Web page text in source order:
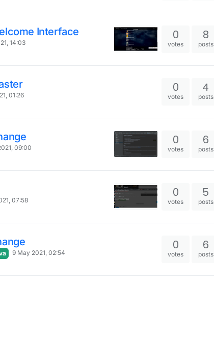
Interface
14:03
0
votes
8
posts
01:26
0
votes
4
posts
09:00
0
votes
6
posts
07:58
0
votes
5
posts
9 May 2021, 02:54
0
votes
6
posts